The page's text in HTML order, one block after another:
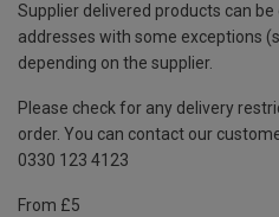
Supplier delivered products can
addresses with some exceptions
depending on the supplier.
Please check for any delivery
order. You can contact our
0330 123 4123
From £5